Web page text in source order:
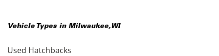
Vehicle Types in Milwaukee,WI
Used Hatchbacks